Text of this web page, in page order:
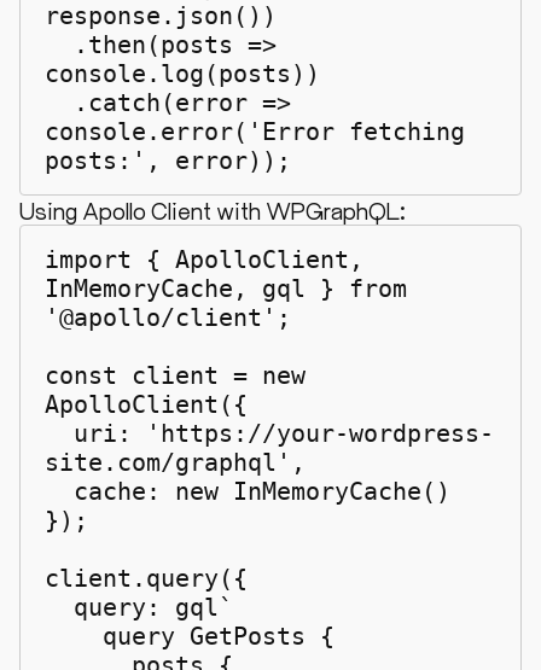
response.json())
console.log(posts))
console.error('Error fetching
posts:', error));
Using Apollo Client with WPGraphQL:
import { ApolloClient,
InMemoryCache, gql } from
'@apollo/client';
const client = new
ApolloClient({
site.com/graphql',
});
client.query({